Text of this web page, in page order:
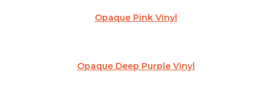
Opaque Pink Vinyl
Opaque Deep Purple Vinyl